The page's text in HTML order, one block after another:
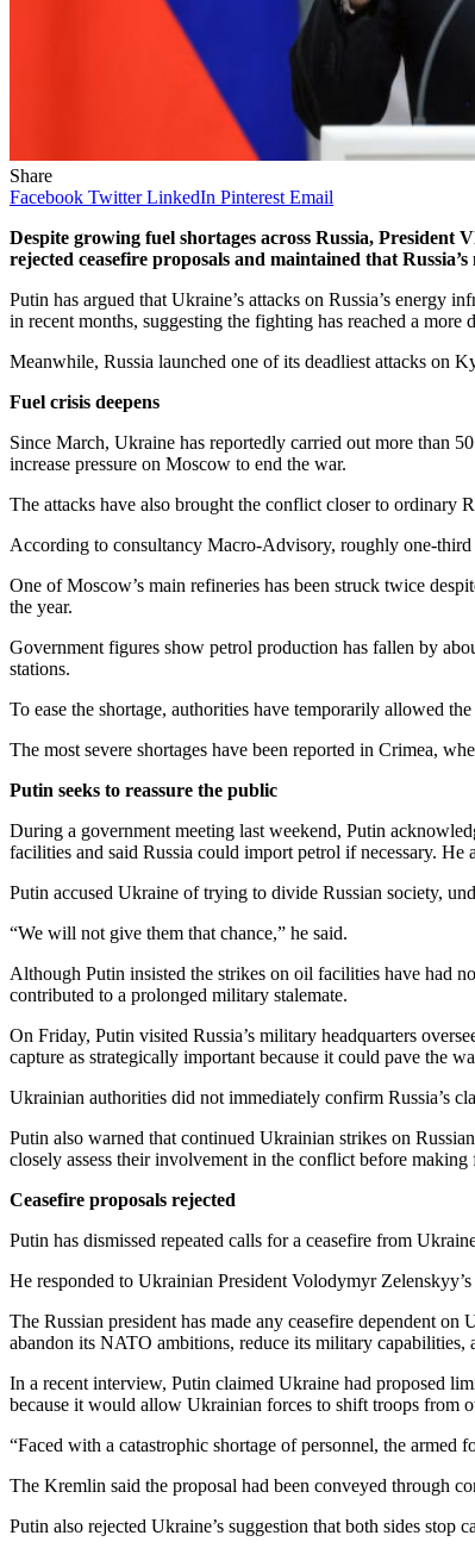
Share
Facebook Twitter LinkedIn Pinterest Email
Despite growing fuel shortages across Russia,
rejected ceasefire proposals and maintained that
Putin has argued that Ukraine’s attacks on Russia’s energy
in recent months, suggesting the fighting has reached a
Meanwhile, Russia launched one of its deadliest attacks on
Fuel crisis deepens
Since March, Ukraine has reportedly carried out more than
increase pressure on Moscow to end the war.
The attacks have also brought the conflict closer to ordinary
According to consultancy Macro-Advisory, roughly one-
One of Moscow’s main refineries has been struck twice
the year.
Government figures show petrol production has fallen by
stations.
To ease the shortage, authorities have temporarily allowed
The most severe shortages have been reported in Crimea,
Putin seeks to reassure the public
During a government meeting last weekend, Putin
facilities and said Russia could import petrol if necessary.
Putin accused Ukraine of trying to divide Russian society,
“We will not give them that chance,” he said.
Although Putin insisted the strikes on oil facilities have had
contributed to a prolonged military stalemate.
On Friday, Putin visited Russia’s military headquarters
capture as strategically important because it could pave the
Ukrainian authorities did not immediately confirm Russia’s
Putin also warned that continued Ukrainian strikes on
closely assess their involvement in the conflict before making
Ceasefire proposals rejected
Putin has dismissed repeated calls for a ceasefire from
He responded to Ukrainian President Volodymyr
The Russian president has made any ceasefire dependent
abandon its NATO ambitions, reduce its military capabilities,
In a recent interview, Putin claimed Ukraine had proposed
because it would allow Ukrainian forces to shift troops from
“Faced with a catastrophic shortage of personnel, the
The Kremlin said the proposal had been conveyed through
Putin also rejected Ukraine’s suggestion that both sides stop